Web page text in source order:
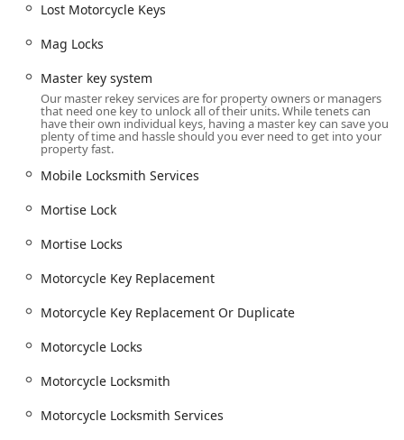
Lost Motorcycle Keys
Mag Locks
Master key system
Our master rekey services are for property owners or managers
that need one key to unlock all of their units. While tenets can
have their own individual keys, having a master key can save you
plenty of time and hassle should you ever need to get into your
property fast.
Mobile Locksmith Services
Mortise Lock
Mortise Locks
Motorcycle Key Replacement
Motorcycle Key Replacement Or Duplicate
Motorcycle Locks
Motorcycle Locksmith
Motorcycle Locksmith Services